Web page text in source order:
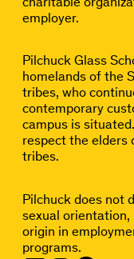
employer.
Pilchuck Glass
homelands of the
tribes, who
contemporary
campus is
respect the elders
tribes.
Pilchuck does not
sexual
origin in
programs.